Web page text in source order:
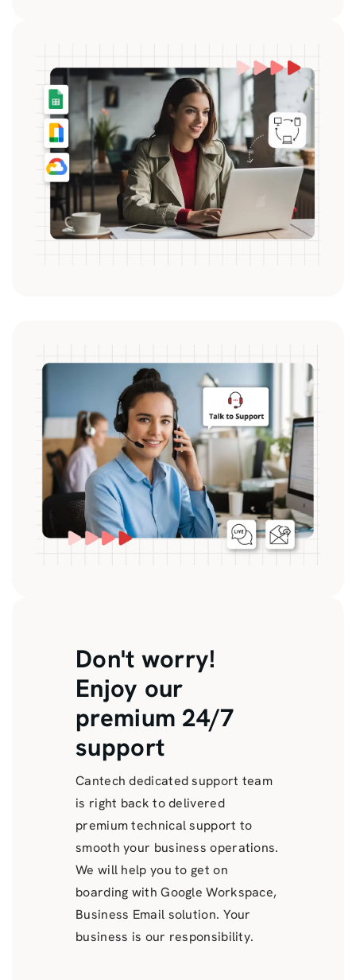
Don't worry!
Enjoy our
premium 24/7
support
Cantech dedicated support team
is right back to delivered
premium technical support to
smooth your business operations.
We will help you to get on
boarding with Google Workspace,
Business Email solution. Your
business is our responsibility.